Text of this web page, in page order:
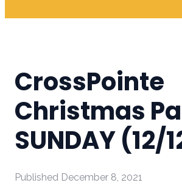
CrossPointe
Christmas
SUNDAY (12/
Published December 8, 2021